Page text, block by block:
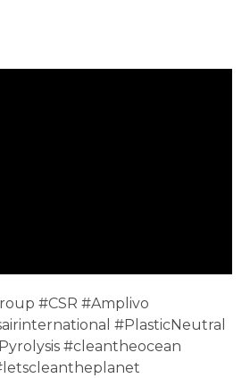
#CSR #Amplivo
#PlasticNeutral
#cleantheocean